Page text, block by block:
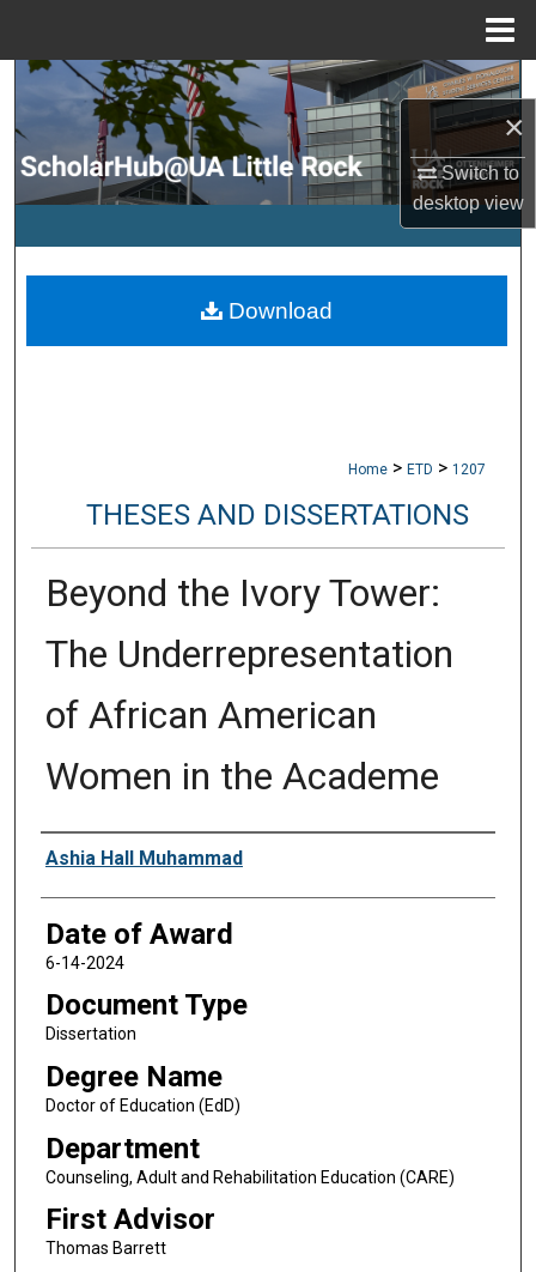
×
Switch to
desktopview
Search
Browse Collections
My Account
Digital Commons Network™
Home > ETD > 1207
THESES AND DISSERTATIONS
Beyond the Ivory Tower:
The Underrepresentation
of African American
Women in the Academe
Author
Ashia Hall Muhammad
Date of Award
6-14-2024
Document Type
Dissertation
Degree Name
Doctor of Education (EdD)
Department
Counseling, Adult and Rehabilitation Education (CARE)
First Advisor
Thomas Barrett
Download